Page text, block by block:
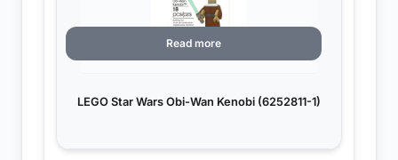
LEGO Star Wars Obi-Wan Kenobi (6252811-1)
Read more